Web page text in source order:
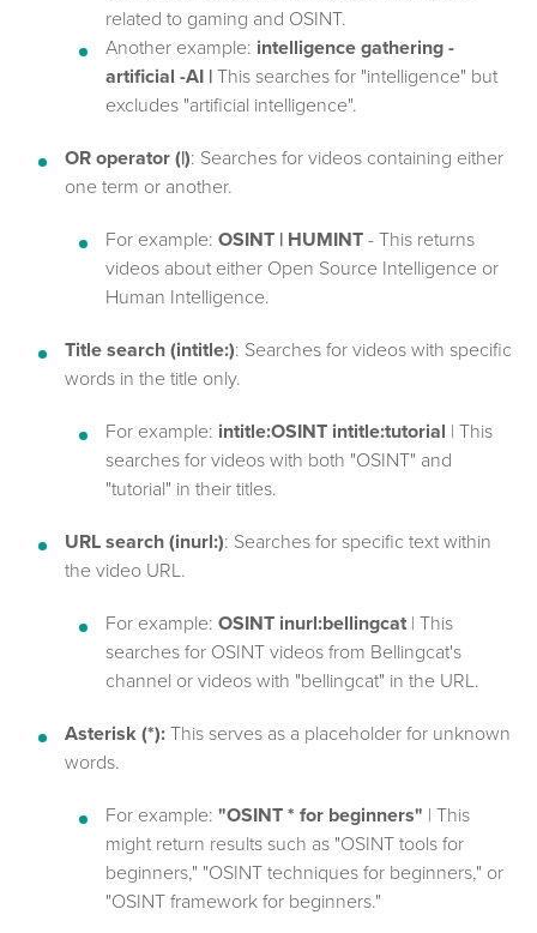
related to gaming and OSINT.
Another example: intelligence gathering -
artificial -AI | This searches for "intelligence" but
excludes "artificial intelligence".
OR operator (|): Searches for videos containing either
one term or another.
For example: OSINT | HUMINT - This returns
videos about either Open Source Intelligence or
Human Intelligence.
Title search (intitle:): Searches for videos with specific
words in the title only.
For example: intitle:OSINT intitle:tutorial | This
searches for videos with both "OSINT" and
"tutorial" in their titles.
URL search (inurl:): Searches for specific text within
the video URL.
For example: OSINT inurl:bellingcat | This
searches for OSINT videos from Bellingcat's
channel or videos with "bellingcat" in the URL.
Asterisk (*): This serves as a placeholder for unknown
words.
For example: "OSINT * for beginners" | This
might return results such as "OSINT tools for
beginners," "OSINT techniques for beginners," or
"OSINT framework for beginners."